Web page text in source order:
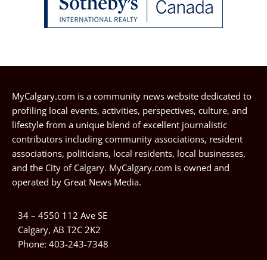
MyCalgary.com is a community news website dedicated to
profiling local events, activities, perspectives, culture, and
lifestyle from a unique blend of excellent journalistic
contributors including community associations, resident
associations, politicians, local residents, local businesses,
and the City of Calgary. MyCalgary.com is owned and
operated by Great News Media.
34 – 4550 112 Ave SE
Calgary, AB T2C 2K2
Phone: 403-243-7348